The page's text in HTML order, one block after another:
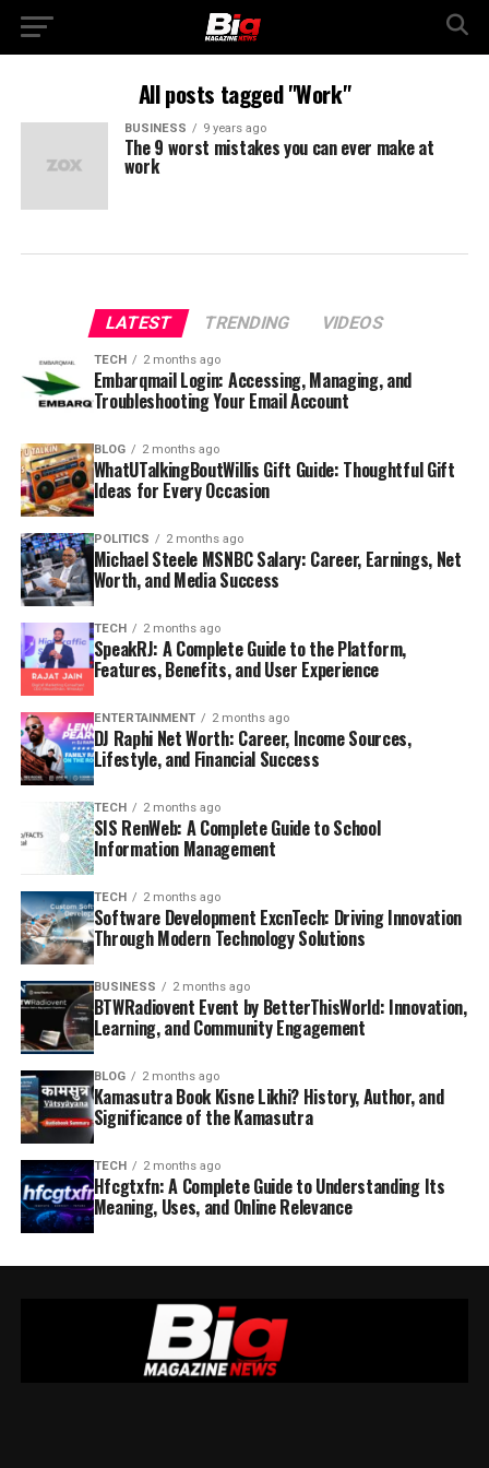
All posts tagged "Work"
BUSINESS 9 years ago
The 9 worst mistakes you can ever make at
work
LATEST TRENDING VIDEOS
TECH 2 months ago
Embarqmail Login: Accessing, Managing, and
Troubleshooting Your Email Account
BLOG 2 months ago
WhatUTalkingBoutWillis Gift Guide: Thoughtful Gift
Ideas for Every Occasion
POLITICS 2 months ago
Michael Steele MSNBC Salary: Career, Earnings, Net
Worth, and Media Success
TECH 2 months ago
SpeakRJ: A Complete Guide to the Platform,
Features, Benefits, and User Experience
ENTERTAINMENT 2 months ago
DJ Raphi Net Worth: Career, Income Sources,
Lifestyle, and Financial Success
TECH 2 months ago
SIS RenWeb: A Complete Guide to School
Information Management
TECH 2 months ago
Software Development ExcnTech: Driving Innovation
Through Modern Technology Solutions
BUSINESS 2 months ago
BTWRadiovent Event by BetterThisWorld: Innovation,
Learning, and Community Engagement
BLOG 2 months ago
Kamasutra Book Kisne Likhi? History, Author, and
Significance of the Kamasutra
TECH 2 months ago
Hfcgtxfn: A Complete Guide to Understanding Its
Meaning, Uses, and Online Relevance